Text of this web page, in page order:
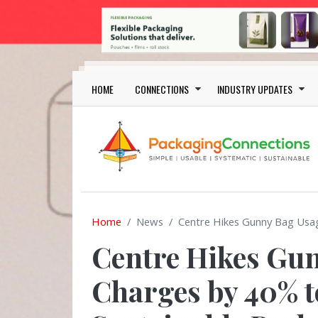
Skip to main content
Main navigation
HOME CONNECTIONS INDUSTRY UPDATES
Home News Centre Hikes Gunny Bag
Centre Hikes
Charges by 40%